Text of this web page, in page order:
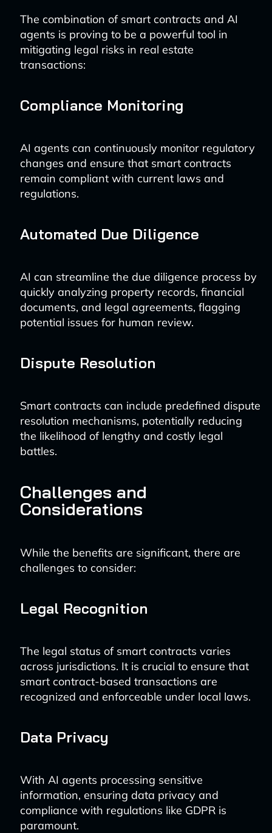
The combination of smart contracts and AI
agents is proving to be a powerful tool in
mitigating legal risks in real estate
transactions:
Compliance Monitoring
AI agents can continuously monitor regulatory
changes and ensure that smart contracts
remain compliant with current laws and
regulations.
Automated Due Diligence
AI can streamline the due diligence process by
quickly analyzing property records, financial
documents, and legal agreements, flagging
potential issues for human review.
Dispute Resolution
Smart contracts can include predefined dispute
resolution mechanisms, potentially reducing
the likelihood of lengthy and costly legal
battles.
Challenges and
Considerations
While the benefits are significant, there are
challenges to consider:
Legal Recognition
The legal status of smart contracts varies
across jurisdictions. It is crucial to ensure that
smart contract-based transactions are
recognized and enforceable under local laws.
Data Privacy
With AI agents processing sensitive
information, ensuring data privacy and
compliance with regulations like GDPR is
paramount.